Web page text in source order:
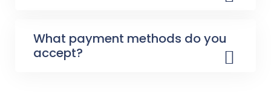
What payment methods do you
accept?